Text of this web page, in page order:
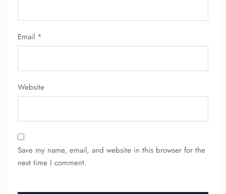
Email *
Website
Save my name, email, and website in this browser for the
next time I comment.
Pet Travel